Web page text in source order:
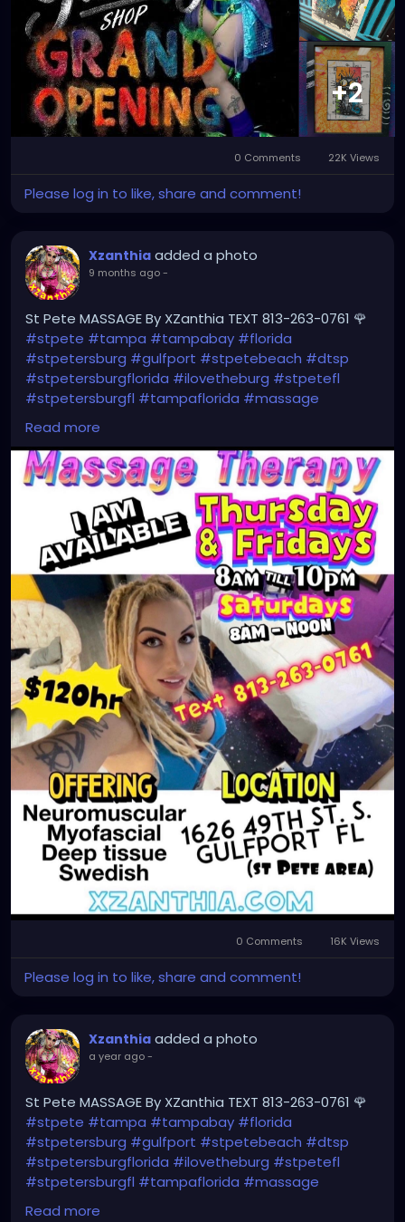
#StPeteMaker#StPetersburgArtist
#SunshineCityArt#StPeteGallery
#TampaBayCreatives #FloridaArtistsNetwork
#StPeteArtLife
#FLArtistCommunity
#StPeteMarket
#StPeteArtScene#FloridaArtLife
#StPeteDesign
#StPeteStyle#StPeteFineArt#stpetefl
#gulfportfl
#StPetersburgCreative#StPeteBoho
#StPeteHandmade
#stpetevisualartist
+2
0 Comments 22K Views
Please log in to like, share and comment!
Xzanthia added a photo
9 months ago-
St Pete MASSAGE By XZanthia TEXT 813-263-0761 🌹
#stpete #tampa #tampabay #florida
#stpetersburg #gulfport #stpetebeach #dtsp
#stpetersburgflorida #ilovetheburg #stpetefl
#stpetersburgfl #tampaflorida #massage
#massagetherapy
#clearwaterbeach#sarasota#tampafl
#downtownstpete#southtampa#neuromuscular
#igersstpete #Pinellascounty#ilovestpete
#massageTherapist#instaburg#brandon
#palmharbor #Clearwater
Read more
0 Comments 16K Views
Please log in to like, share and comment!
Xzanthia added a photo
a year ago-
St Pete MASSAGE By XZanthia TEXT 813-263-0761 🌹
#stpete #tampa #tampabay #florida
#stpetersburg #gulfport #stpetebeach #dtsp
#stpetersburgflorida #ilovetheburg #stpetefl
#stpetersburgfl #tampaflorida #massage
#massagetherapy
Read more